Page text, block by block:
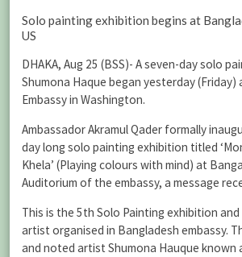
Solo painting exhibition begins at
US
DHAKA, Aug 25 (BSS)- A seven-day solo
Shumona Haque began yesterday (Friday)
Embassy in Washington.
Ambassador Akramul Qader formally
day long solo painting exhibition titled
Khela’ (Playing colours with mind) at
Auditorium of the embassy, a message
This is the 5th Solo Painting exhibition and
artist organised in Bangladesh embassy.
and noted artist Shumona Hauque known